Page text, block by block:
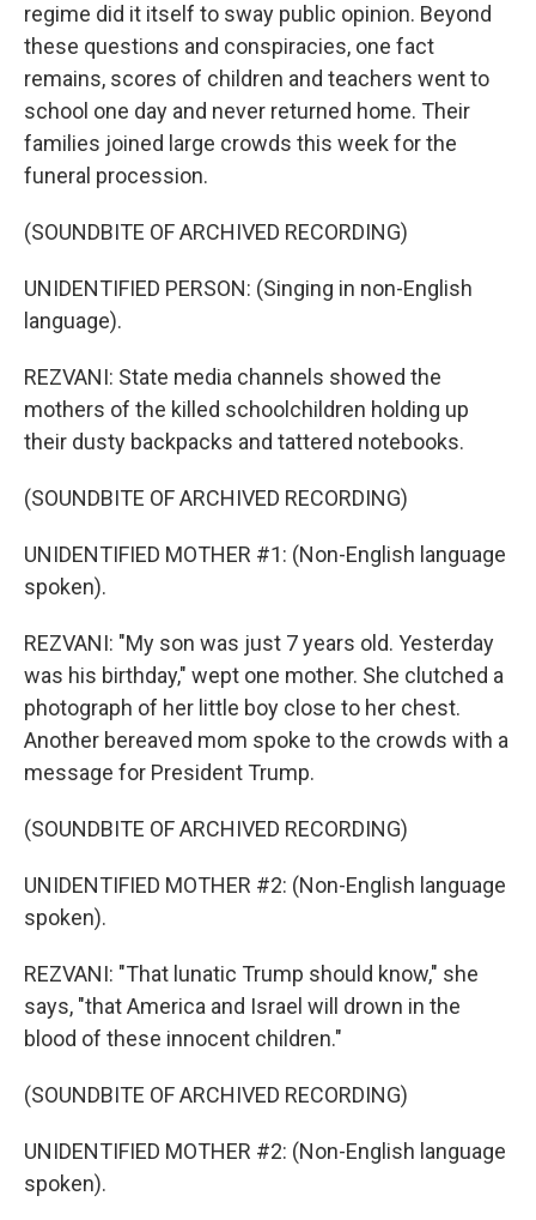
regime did it itself to sway public opinion. Beyond
these questions and conspiracies, one fact
remains, scores of children and teachers went to
school one day and never returned home. Their
families joined large crowds this week for the
funeral procession.
(SOUNDBITE OF ARCHIVED RECORDING)
UNIDENTIFIED PERSON: (Singing in non-English
language).
REZVANI: State media channels showed the
mothers of the killed schoolchildren holding up
their dusty backpacks and tattered notebooks.
(SOUNDBITE OF ARCHIVED RECORDING)
UNIDENTIFIED MOTHER #1: (Non-English language
spoken).
REZVANI: "My son was just 7 years old. Yesterday
was his birthday," wept one mother. She clutched a
photograph of her little boy close to her chest.
Another bereaved mom spoke to the crowds with a
message for President Trump.
(SOUNDBITE OF ARCHIVED RECORDING)
UNIDENTIFIED MOTHER #2: (Non-English language
spoken).
REZVANI: "That lunatic Trump should know," she
says, "that America and Israel will drown in the
blood of these innocent children."
(SOUNDBITE OF ARCHIVED RECORDING)
UNIDENTIFIED MOTHER #2: (Non-English language
spoken).